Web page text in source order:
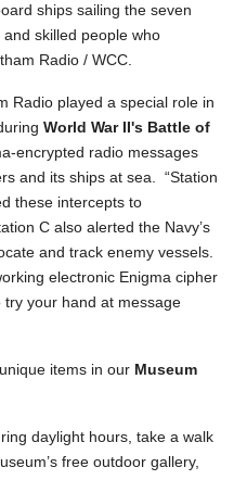
ships sailing the seven
skilled people who
Radio / WCC.
Radio played a special role in
World War II's Battle of
encrypted radio messages
and its ships at sea. “Station
these intercepts to
C also alerted the Navy’s
and track enemy vessels.
electronic Enigma cipher
your hand at message
items in our Museum
daylight hours, take a walk
free outdoor gallery,